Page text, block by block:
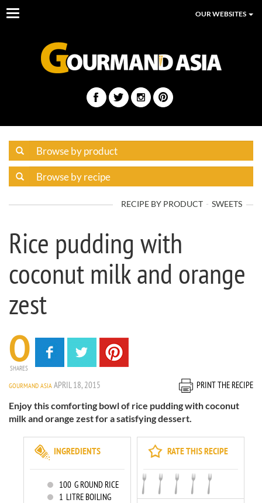
Toggle
OUR WEBSITES
RECIPE BY PRODUCT SWEETS
Rice pudding with
coconut milk and orange
zest
0
SHARES
GOURMAND ASIA APRIL 18, 2015
PRINT THE RECIPE
Enjoy this comforting bowl of rice pudding with coconut
milk and orange zest for a satisfying dessert.
RATE THIS RECIPE
INGREDIENTS
100 G ROUND RICE
1 LITRE BOILING